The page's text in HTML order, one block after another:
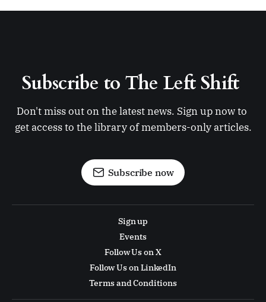
Subscribe to The Left Shift
Don't miss out on the latest news. Sign up now to
get access to the library of members-only articles.
Subscribe now
Sign up
Events
Follow Us on X
Follow Us on LinkedIn
Terms and Conditions